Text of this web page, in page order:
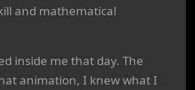
and mathematical
inside me that day. The
animation, I knew what I